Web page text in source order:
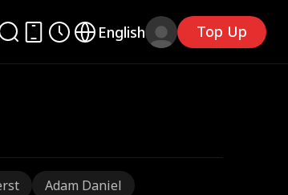
English Top Up
Adam Daniel